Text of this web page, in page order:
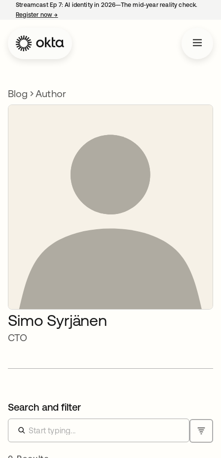
Streamcast Ep 7: AI identity in 2026—The mid-year reality check.
Register now→
Blog Author
Simo Syrjänen
CTO
Search and filter